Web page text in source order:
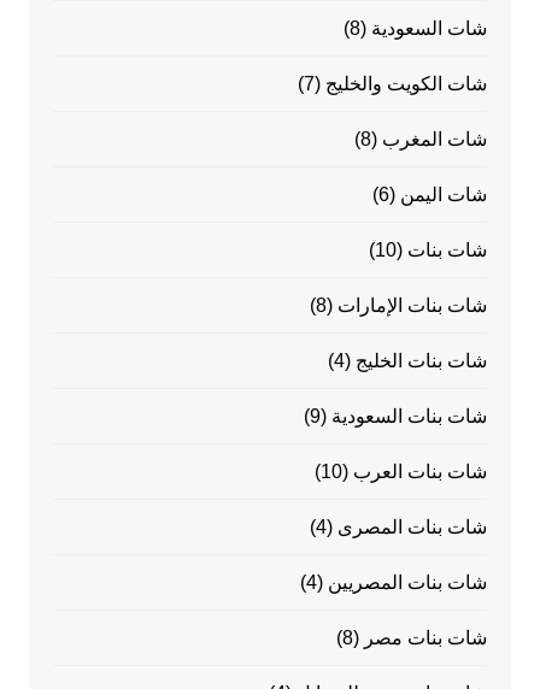
شات السعودية (8)
شات الكويت والخليج (7)
شات المغرب (8)
شات اليمن (6)
شات بنات (10)
شات بنات الإمارات (8)
شات بنات الخليج (4)
شات بنات السعودية (9)
شات بنات العرب (10)
شات بنات المصرى (4)
شات بنات المصريين (4)
شات بنات مصر (8)